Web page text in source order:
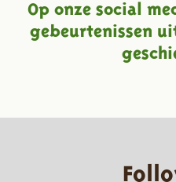
Op onze social
gebeurtenissen